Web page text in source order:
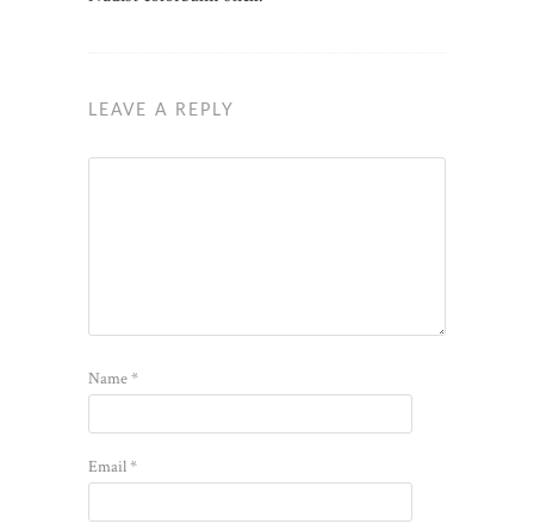
LEAVE A REPLY
Name*
Email*